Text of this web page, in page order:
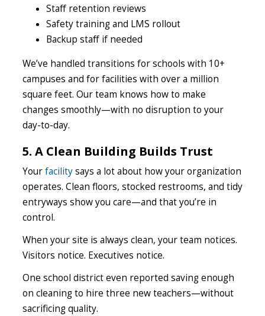
Staff retention reviews
Safety training and LMS rollout
Backup staff if needed
We’ve handled transitions for schools with 10+
campuses and for facilities with over a million
square feet. Our team knows how to make
changes smoothly—with no disruption to your
day-to-day.
5. A Clean Building Builds Trust
Yourfacilitysays a lot about how your organization
operates. Clean floors, stocked restrooms, and tidy
entryways show you care—and that you’re in
control.
When your site is always clean, your team notices.
Visitors notice. Executives notice.
One school district even reported saving enough
on cleaning to hire three new teachers—without
sacrificing quality.